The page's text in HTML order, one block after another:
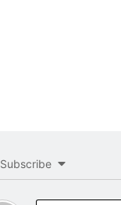
Subscribe